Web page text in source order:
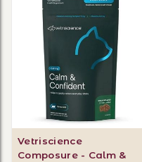
Vetriscience
Composure - Calm &